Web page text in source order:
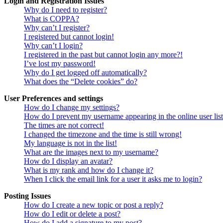
Why do I need to register?
What is COPPA?
Why can’t I register?
I registered but cannot login!
Why can’t I login?
I registered in the past but cannot login any more?!
I’ve lost my password!
Why do I get logged off automatically?
What does the “Delete cookies” do?
User Preferences and settings
How do I change my settings?
How do I prevent my username appearing in the online user
The times are not correct!
I changed the timezone and the time is still wrong!
My language is not in the list!
What are the images next to my username?
How do I display an avatar?
What is my rank and how do I change it?
When I click the email link for a user it asks me to login?
Posting Issues
How do I create a new topic or post a reply?
How do I edit or delete a post?